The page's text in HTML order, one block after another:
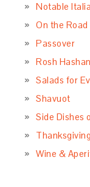
Notable
On the
Passover
Rosh
Salads for
Shavuot
Side Dishes
Thanksgiving
Wine &